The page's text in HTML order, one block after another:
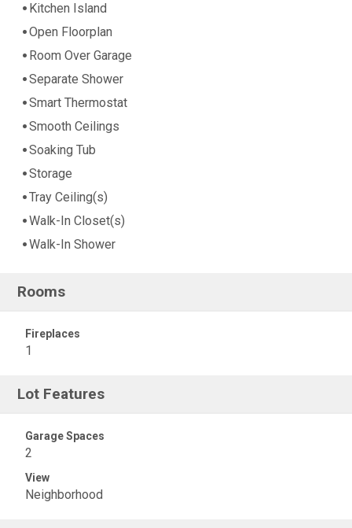
Kitchen Island
Open Floorplan
Room Over Garage
Separate Shower
Smart Thermostat
Smooth Ceilings
Soaking Tub
Storage
Tray Ceiling(s)
Walk-In Closet(s)
Walk-In Shower
Rooms
Fireplaces
1
Lot Features
Garage Spaces
2
View
Neighborhood